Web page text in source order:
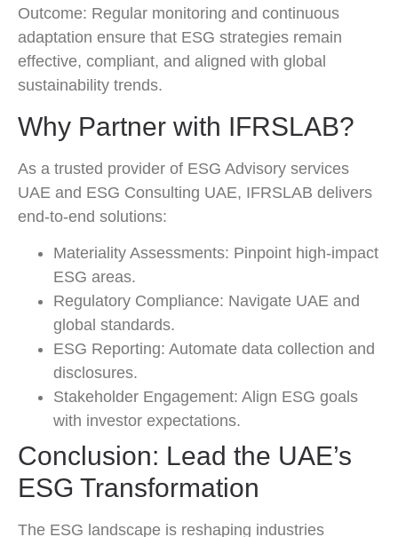
Outcome: Regular monitoring and continuous
adaptation ensure that ESG strategies remain
effective, compliant, and aligned with global
sustainability trends.
Why Partner with IFRSLAB?
As a trusted provider of ESG Advisory services
UAE and ESG Consulting UAE, IFRSLAB delivers
end-to-end solutions:
Materiality Assessments: Pinpoint high-impact
ESG areas.
Regulatory Compliance: Navigate UAE and
global standards.
ESG Reporting: Automate data collection and
disclosures.
Stakeholder Engagement: Align ESG goals
with investor expectations.
Conclusion: Lead the UAE’s
ESG Transformation
The ESG landscape is reshaping industries